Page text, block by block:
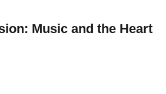
Music and the Heart